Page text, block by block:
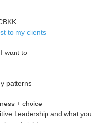
to my clients
want to
patterns
+ choice
Leadership and what you